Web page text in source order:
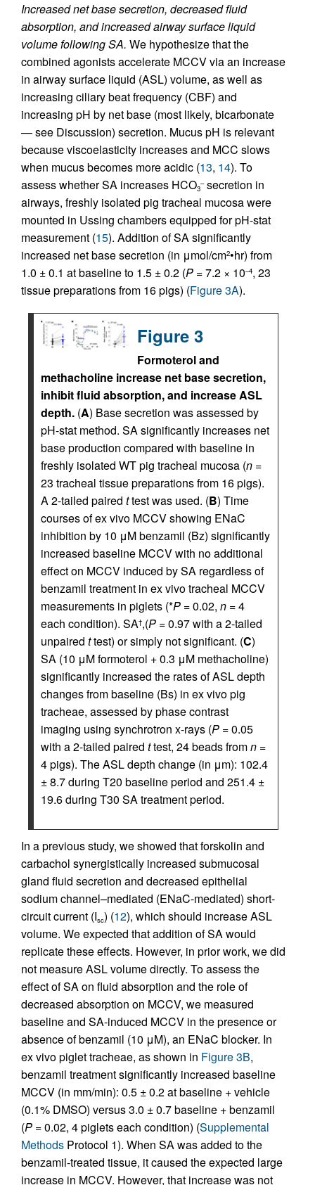
Increased net base secretion, decreased fluid
absorption, and increased airway surface liquid
volume following SA. We hypothesize that the
combined agonists accelerate MCCV via an increase
in airway surface liquid (ASL) volume, as well as
increasing ciliary beat frequency (CBF) and
increasing pH by net base (most likely, bicarbonate
— see Discussion) secretion. Mucus pH is relevant
because viscoelasticity increases and MCC slows
when mucus becomes more acidic (13, 14). To
assess whether SA increases HCO3
–secretion in
airways, freshly isolated pig tracheal mucosa were
mounted in Ussing chambers equipped for pH-stat
measurement (15). Addition of SA significantly
increased net base secretion (in μmol/cm2•hr) from
1.0 ± 0.1 at baseline to 1.5 ± 0.2 (P = 7.2 × 10–4, 23
tissue preparations from 16 pigs) (Figure 3A).
Figure 3
Formoterol and
methacholine increase net base secretion,
inhibit fluid absorption, and increase ASL
depth. (A) Base secretion was assessed by
pH-stat method. SA significantly increases net
base production compared with baseline in
freshly isolated WT pig tracheal mucosa (n =
23 tracheal tissue preparations from 16 pigs).
A 2-tailed paired ttest was used. (B) Time
courses of ex vivo MCCV showing ENaC
inhibition by 10 μM benzamil (Bz) significantly
increased baseline MCCV with no additional
effect on MCCV induced by SA regardless of
benzamil treatment in ex vivo tracheal MCCV
measurements in piglets (*P = 0.02, n = 4
each condition). SA†,(P = 0.97 with a 2-tailed
unpaired ttest) or simply not significant. (C)
SA (10 μM formoterol + 0.3 μM methacholine)
significantly increased the rates of ASL depth
changes from baseline (Bs) in ex vivo pig
tracheae, assessed by phase contrast
imaging using synchrotron x-rays (P = 0.05
with a 2-tailed paired ttest, 24 beads fromn =
4 pigs). The ASL depth change (in μm): 102.4
± 8.7 during T20 baseline period and 251.4 ±
19.6 during T30 SA treatment period.
In a previous study, we showed that forskolin and
carbachol synergistically increased submucosal
gland fluid secretion and decreased epithelial
sodium channel–mediated (ENaC-mediated) short-
circuit current (Isc) (12), which should increase ASL
volume. We expected that addition of SA would
replicate these effects. However, in prior work, we did
not measure ASL volume directly. To assess the
effect of SA on fluid absorption and the role of
decreased absorption on MCCV, we measured
baseline and SA-induced MCCV in the presence or
absence of benzamil (10 μM), an ENaC blocker. In
ex vivo piglet tracheae, as shown in Figure 3B,
benzamil treatment significantly increased baseline
MCCV (in mm/min): 0.5 ± 0.2 at baseline + vehicle
(0.1% DMSO) versus 3.0 ± 0.7 baseline + benzamil
(P = 0.02, 4 piglets each condition) (Supplemental
Methods Protocol 1). When SA was added to the
benzamil-treated tissue, it caused the expected large
increase in MCCV. However, that increase was not